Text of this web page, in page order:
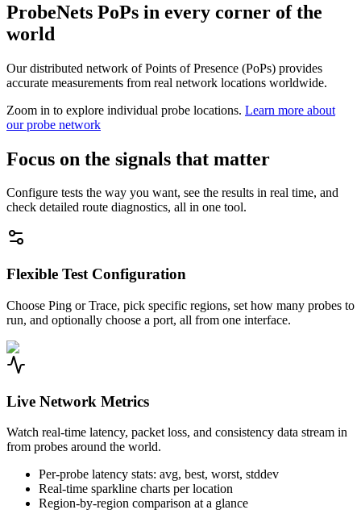
ProbeNets PoPs in every corner of the
world
Our distributed network of Points of Presence (PoPs) provides
accurate measurements from real network locations worldwide.
Zoom in to explore individual probe locations. Learn more about
our probe network
Focus on the signals that matter
Configure tests the way you want, see the results in real time, and
check detailed route diagnostics, all in one tool.
Flexible Test Configuration
Choose Ping or Trace, pick specific regions, set how many probes to
run, and optionally choose a port, all from one interface.
Live Network Metrics
Watch real-time latency, packet loss, and consistency data stream in
from probes around the world.
Per-probe latency stats: avg, best, worst, stddev
Real-time sparkline charts per location
Region-by-region comparison at a glance